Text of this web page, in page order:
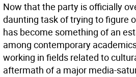
Now that the party is officially
daunting task of trying to figure
has become something of an
among contemporary
working in fields related to
aftermath of a major media-